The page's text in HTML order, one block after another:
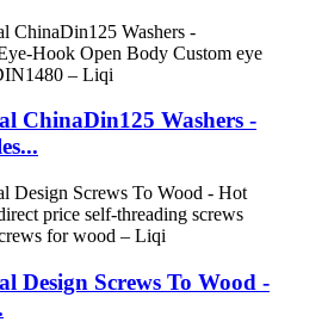
ChinaDin125 Washers -
Design Screws To Wood -